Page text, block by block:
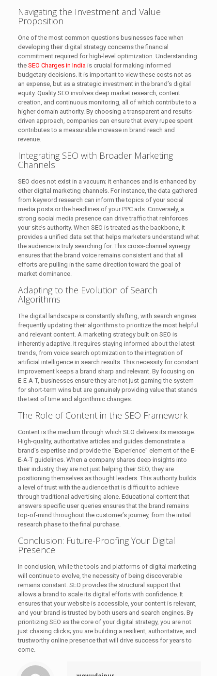
Navigating the Investment and Value
Proposition
One of the most common questions businesses face when
developing their digital strategy concerns the financial
commitment required for high-level optimization. Understanding
the SEO Charges in Indiais crucial for making informed
budgetary decisions. It is important to view these costs not as
an expense, but as a strategic investment in the brand’s digital
equity. Quality SEO involves deep market research, content
creation, and continuous monitoring, all of which contribute to a
higher domain authority. By choosing a transparent and results-
driven approach, companies can ensure that every rupee spent
contributes to a measurable increase in brand reach and
revenue.
Integrating SEO with Broader Marketing
Channels
SEO does not exist in a vacuum; it enhances and is enhanced by
other digital marketing channels. For instance, the data gathered
from keyword research can inform the topics of your social
media posts or the headlines of your PPC ads. Conversely, a
strong social media presence can drive traffic that reinforces
your site’s authority. When SEO is treated as the backbone, it
provides a unified data set that helps marketers understand what
the audience is truly searching for. This cross-channel synergy
ensures that the brand voice remains consistent and that all
efforts are pulling in the same direction toward the goal of
market dominance.
Adapting to the Evolution of Search
Algorithms
The digital landscape is constantly shifting, with search engines
frequently updating their algorithms to prioritize the most helpful
and relevant content. A marketing strategy built on SEO is
inherently adaptive. It requires staying informed about the latest
trends, from voice search optimization to the integration of
artificial intelligence in search results. This necessity for constant
improvement keeps a brand sharp and relevant. By focusing on
E-E-A-T, businesses ensure they are not just gaming the system
for short-term wins but are genuinely providing value that stands
the test of time and algorithmic changes.
The Role of Content in the SEO Framework
Content is the medium through which SEO delivers its message.
High-quality, authoritative articles and guides demonstrate a
brand’s expertise and provide the “Experience” element of the E-
E-A-T guidelines. When a company shares deep insights into
their industry, they are not just helping their SEO; they are
positioning themselves as thought leaders. This authority builds
a level of trust with the audience that is difficult to achieve
through traditional advertising alone. Educational content that
answers specific user queries ensures that the brand remains
top-of-mind throughout the customer’s journey, from the initial
research phase to the final purchase.
Conclusion: Future-Proofing Your Digital
Presence
In conclusion, while the tools and platforms of digital marketing
will continue to evolve, the necessity of being discoverable
remains constant. SEO provides the structural support that
allows a brand to scale its digital efforts with confidence. It
ensures that your website is accessible, your content is relevant,
and your brand is trusted by both users and search engines. By
prioritizing SEO as the core of your digital strategy, you are not
just chasing clicks; you are building a resilient, authoritative, and
trustworthy online presence that will drive success for years to
come.